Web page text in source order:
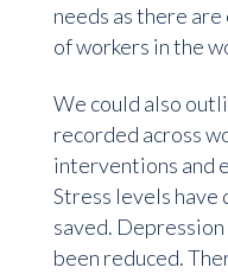
needs as there
of workers in the
We could also
recorded across
interventions and
Stress levels have
saved.
been reduced.